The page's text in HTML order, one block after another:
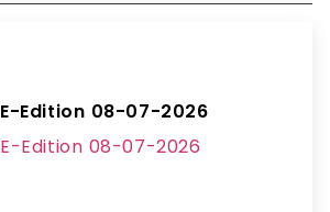
E-Edition 08-07-2026
E-Edition 08-07-2026